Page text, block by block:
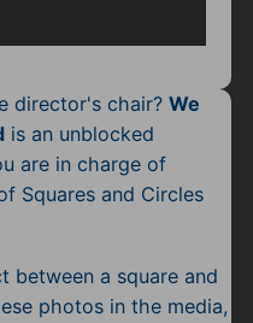
director's chair?We
is an unblocked
are in charge of
Squares and Circles
between a square and
photos in the media,